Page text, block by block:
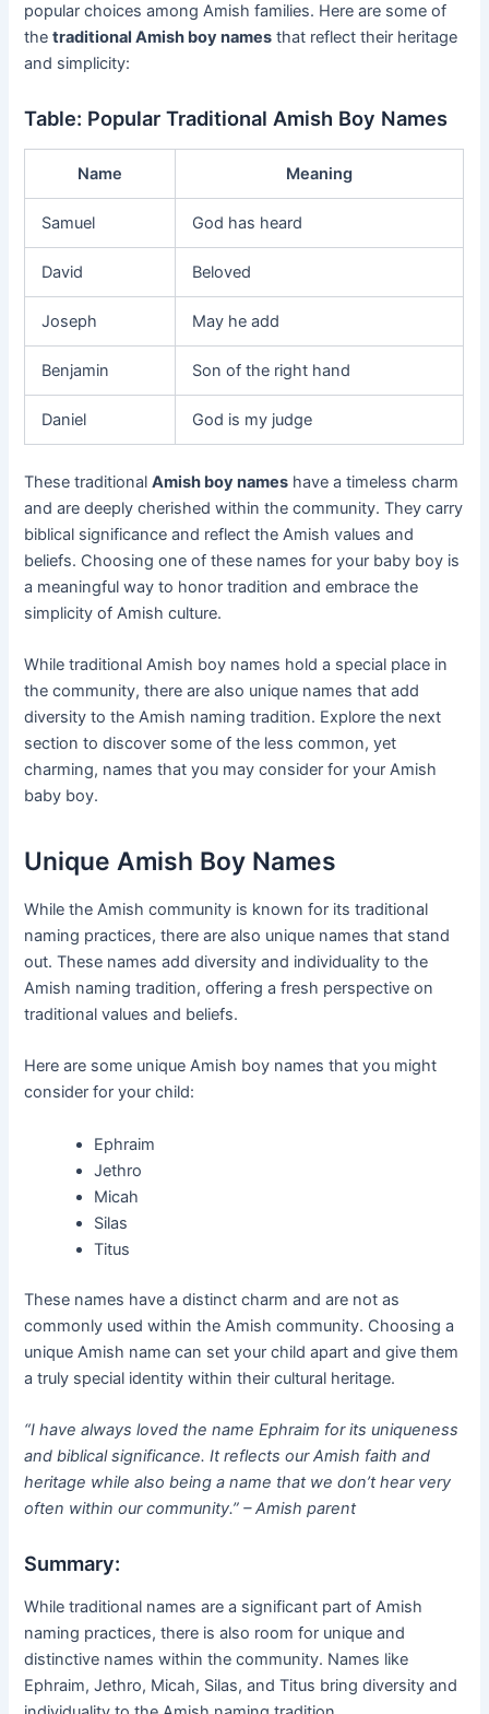
popular choices among Amish families. Here are some of
thetraditional Amish boy names that reflect their heritage
and simplicity:
Table: Popular Traditional Amish Boy Names
Name Meaning
Samuel God has heard
David Beloved
Joseph May he add
Benjamin Son of the right hand
Daniel God is my judge
These traditionalAmish boy names have a timeless charm
and are deeply cherished within the community. They carry
biblical significance and reflect the Amish values and
beliefs. Choosing one of these names for your baby boy is
a meaningful way to honor tradition and embrace the
simplicity of Amish culture.
While traditional Amish boy names hold a special place in
the community, there are also unique names that add
diversity to the Amish naming tradition. Explore the next
section to discover some of the less common, yet
charming, names that you may consider for your Amish
baby boy.
Unique Amish Boy Names
While the Amish community is known for its traditional
naming practices, there are also unique names that stand
out. These names add diversity and individuality to the
Amish naming tradition, offering a fresh perspective on
traditional values and beliefs.
Here are some unique Amish boy names that you might
consider for your child:
Ephraim
Jethro
Micah
Silas
Titus
These names have a distinct charm and are not as
commonly used within the Amish community. Choosing a
unique Amish name can set your child apart and give them
a truly special identity within their cultural heritage.
“I have always loved the name Ephraim for its uniqueness
and biblical significance. It reflects our Amish faith and
heritage while also being a name that we don’t hear very
often within our community.” – Amish parent
Summary:
While traditional names are a significant part of Amish
naming practices, there is also room for unique and
distinctive names within the community. Names like
Ephraim, Jethro, Micah, Silas, and Titus bring diversity and